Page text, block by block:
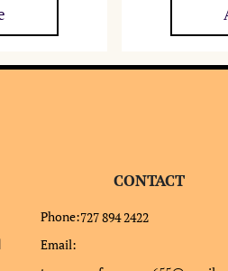
CONTACT
Phone:727 894 2422
Email: